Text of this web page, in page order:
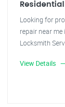
Looking for
repair near
Locksmith
View Details